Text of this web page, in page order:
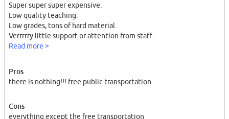
Super super super expensive.
Low quality teaching.
Low grades, tons of hard material.
Verrrrry little support or attention from staff.
future. a shitty beer for 6 euros?
Read more >
Pros
there is nothing!!! free public transportation.
Cons
everything except the free transportation